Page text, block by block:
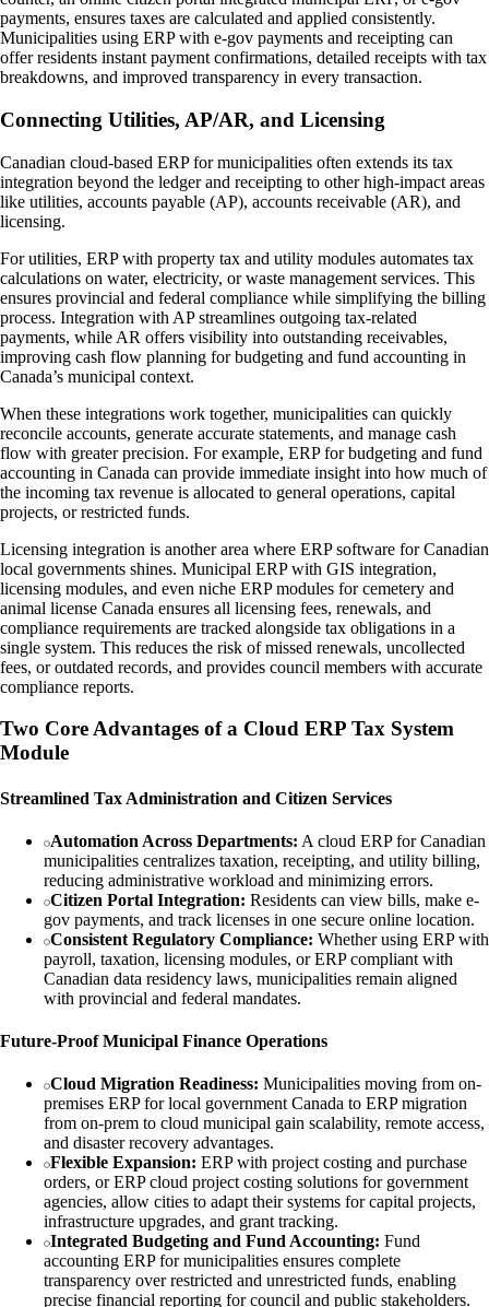
payments, ensures taxes are calculated and applied consistently.
Municipalities using ERP with e-gov payments and receipting can
offer residents instant payment confirmations, detailed receipts with tax
breakdowns, and improved transparency in every transaction.
Connecting Utilities, AP/AR, and Licensing
Canadian cloud-based ERP for municipalities often extends its tax
integration beyond the ledger and receipting to other high-impact areas
like utilities, accounts payable (AP), accounts receivable (AR), and
licensing.
For utilities, ERP with property tax and utility modules automates tax
calculations on water, electricity, or waste management services. This
ensures provincial and federal compliance while simplifying the billing
process. Integration with AP streamlines outgoing tax-related
payments, while AR offers visibility into outstanding receivables,
improving cash flow planning for budgeting and fund accounting in
Canada’s municipal context.
When these integrations work together, municipalities can quickly
reconcile accounts, generate accurate statements, and manage cash
flow with greater precision. For example, ERP for budgeting and fund
accounting in Canada can provide immediate insight into how much of
the incoming tax revenue is allocated to general operations, capital
projects, or restricted funds.
Licensing integration is another area where ERP software for Canadian
local governments shines. Municipal ERP with GIS integration,
licensing modules, and even niche ERP modules for cemetery and
animal license Canada ensures all licensing fees, renewals, and
compliance requirements are tracked alongside tax obligations in a
single system. This reduces the risk of missed renewals, uncollected
fees, or outdated records, and provides council members with accurate
compliance reports.
Two Core Advantages of a Cloud ERP Tax System
Module
Streamlined Tax Administration and Citizen Services
Automation Across Departments: A cloud ERP for Canadian
municipalities centralizes taxation, receipting, and utility billing,
reducing administrative workload and minimizing errors.
Citizen Portal Integration: Residents can view bills, make e-
gov payments, and track licenses in one secure online location.
Consistent Regulatory Compliance: Whether using ERP with
payroll, taxation, licensing modules, or ERP compliant with
Canadian data residency laws, municipalities remain aligned
with provincial and federal mandates.
Future-Proof Municipal Finance Operations
Cloud Migration Readiness: Municipalities moving from on-
premises ERP for local government Canada to ERP migration
from on-prem to cloud municipal gain scalability, remote access,
and disaster recovery advantages.
Flexible Expansion: ERP with project costing and purchase
orders, or ERP cloud project costing solutions for government
agencies, allow cities to adapt their systems for capital projects,
infrastructure upgrades, and grant tracking.
Integrated Budgeting and Fund Accounting: Fund
accounting ERP for municipalities ensures complete
transparency over restricted and unrestricted funds, enabling
precise financial reporting for council and public stakeholders.